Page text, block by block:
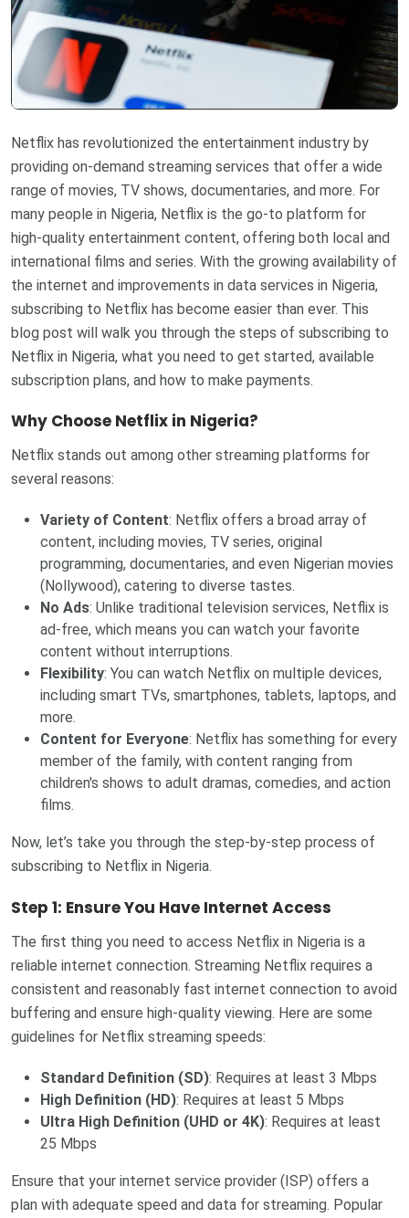
Netflix has revolutionized the entertainment industry by
providing on-demand streaming services that offer a wide
range of movies, TV shows, documentaries, and more. For
many people in Nigeria, Netflix is the go-to platform for
high-quality entertainment content, offering both local and
international films and series. With the growing availability of
the internet and improvements in data services in Nigeria,
subscribing to Netflix has become easier than ever. This
blog post will walk you through the steps of subscribing to
Netflix in Nigeria, what you need to get started, available
subscription plans, and how to make payments.
Why Choose Netflix in Nigeria?
Netflix stands out among other streaming platforms for
several reasons:
Variety of Content: Netflix offers a broad array of
content, including movies, TV series, original
programming, documentaries, and even Nigerian movies
(Nollywood), catering to diverse tastes.
No Ads: Unlike traditional television services, Netflix is
ad-free, which means you can watch your favorite
content without interruptions.
Flexibility: You can watch Netflix on multiple devices,
including smart TVs, smartphones, tablets, laptops, and
more.
Content for Everyone: Netflix has something for every
member of the family, with content ranging from
children's shows to adult dramas, comedies, and action
films.
Now, let’s take you through the step-by-step process of
subscribing to Netflix in Nigeria.
Step 1: Ensure You Have Internet Access
The first thing you need to access Netflix in Nigeria is a
reliable internet connection. Streaming Netflix requires a
consistent and reasonably fast internet connection to avoid
buffering and ensure high-quality viewing. Here are some
guidelines for Netflix streaming speeds:
Standard Definition (SD): Requires at least 3 Mbps
High Definition (HD): Requires at least 5 Mbps
Ultra High Definition (UHD or 4K): Requires at least
25 Mbps
Ensure that your internet service provider (ISP) offers a
plan with adequate speed and data for streaming. Popular